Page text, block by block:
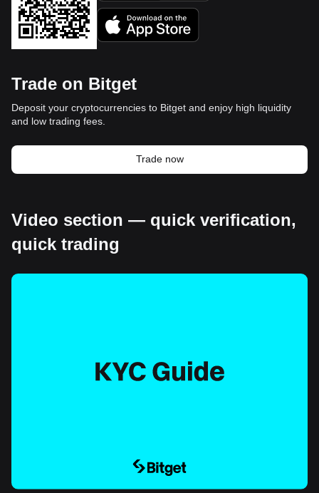
Trade on Bitget
Deposit your cryptocurrencies to Bitget and enjoy high liquidity
and low trading fees.
Trade now
Video section — quick verification,
quick trading